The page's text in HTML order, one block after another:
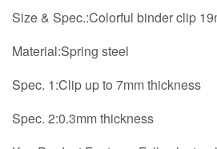
Size & Spec.:Colorful binder clip
Material:Spring steel
Spec. 1:Clip up to 7mm thickness
Spec. 2:0.3mm thickness